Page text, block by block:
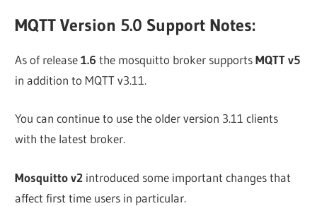
MQTT Version 5.0 Support Notes:
As of release1.6 the mosquitto broker supportsMQTT v5
in addition to MQTT v3.11.
You can continue to use the older version 3.11 clients
with the latest broker.
Mosquitto v2 introduced some important changes that
affect first time users in particular.